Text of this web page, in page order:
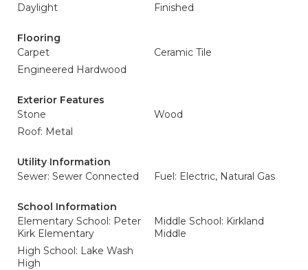
Daylight Finished
Flooring
Carpet
Ceramic Tile
Engineered Hardwood
Exterior Features
Stone
Wood
Roof: Metal
Utility Information
Sewer: Sewer Connected
Fuel: Electric, Natural Gas
School Information
Elementary School: Peter
Kirk Elementary
Middle School: Kirkland
Middle
High School: Lake Wash
High